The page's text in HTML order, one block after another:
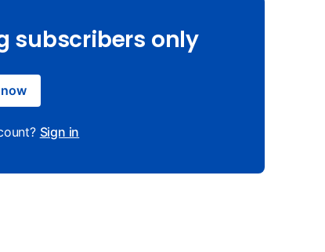
subscribers only
Sign in